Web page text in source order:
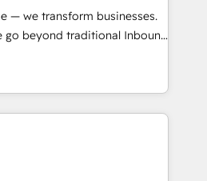
avec vos logiciels
utilisateurs 🎓
— we transform businesses.
go beyond traditional Inbound
methodologies:
they form a powerful
success for over 800
we
data-driven marketing,